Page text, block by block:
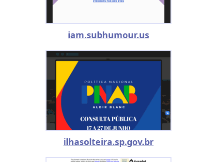
iam.subhumour.us
ilhasolteira.sp.gov.br